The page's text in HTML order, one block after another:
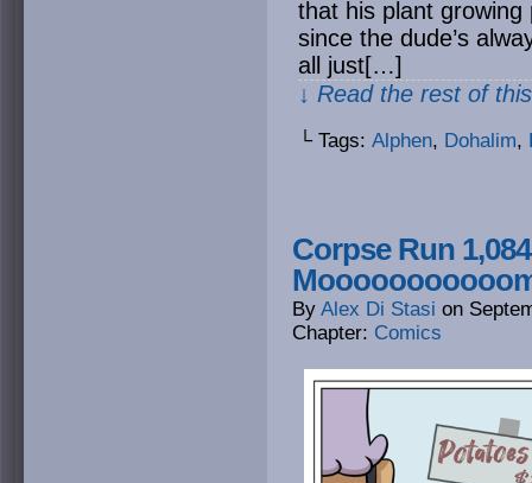
that his plant growing
since the dude’s
all just[…]
↓ Read the rest of
└ Tags: Alphen, Dohalim,
Corpse Run
By Alex Di Stasi on
Chapter: Comics